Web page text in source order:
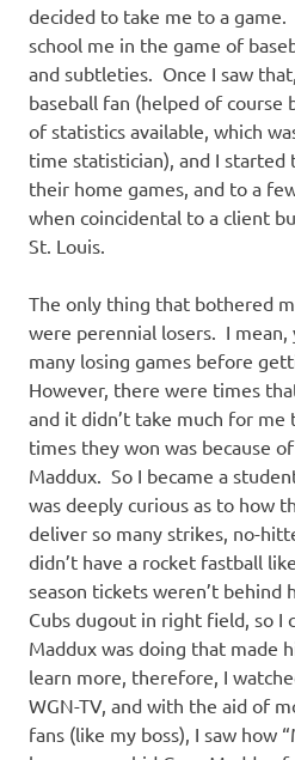
decided to take me to a
school me in the game of
and subtleties. Once I saw
baseball fan (helped of course
of statistics available, which
time statistician), and I
their home games, and to a
when coincidental to a client
St. Louis.
The only thing that bothered
were perennial losers. I mean,
many losing games before
However, there were times
and it didn’t take much for
times they won was because
Maddux. So I became a
was deeply curious as to how
deliver so many strikes, no-
didn’t have a rocket fastball
season tickets weren’t
Cubs dugout in right field, so I
Maddux was doing that made
learn more, therefore, I
WGN-TV, and with the aid of
fans (like my boss), I saw how